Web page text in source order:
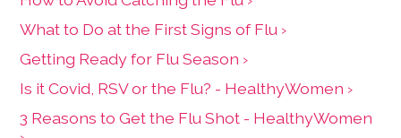
What to Do at the First Signs of Flu ›
Getting Ready for Flu Season ›
Is it Covid, RSV or the Flu? - HealthyWomen ›
3 Reasons to Get the Flu Shot - HealthyWomen